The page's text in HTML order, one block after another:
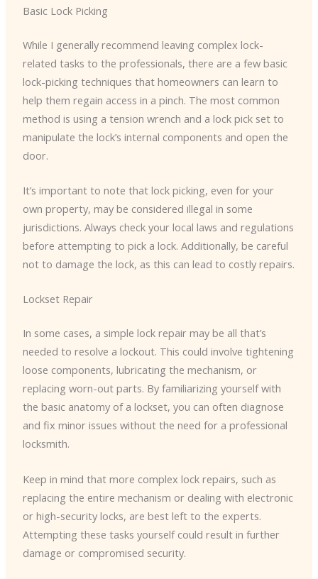
Basic Lock Picking
While I generally recommend leaving complex lock-
related tasks to the professionals, there are a few basic
lock-picking techniques that homeowners can learn to
help them regain access in a pinch. The most common
method is using a tension wrench and a lock pick set to
manipulate the lock’s internal components and open the
door.
It’s important to note that lock picking, even for your
own property, may be considered illegal in some
jurisdictions. Always check your local laws and regulations
before attempting to pick a lock. Additionally, be careful
not to damage the lock, as this can lead to costly repairs.
Lockset Repair
In some cases, a simple lock repair may be all that’s
needed to resolve a lockout. This could involve tightening
loose components, lubricating the mechanism, or
replacing worn-out parts. By familiarizing yourself with
the basic anatomy of a lockset, you can often diagnose
and fix minor issues without the need for a professional
locksmith.
Keep in mind that more complex lock repairs, such as
replacing the entire mechanism or dealing with electronic
or high-security locks, are best left to the experts.
Attempting these tasks yourself could result in further
damage or compromised security.